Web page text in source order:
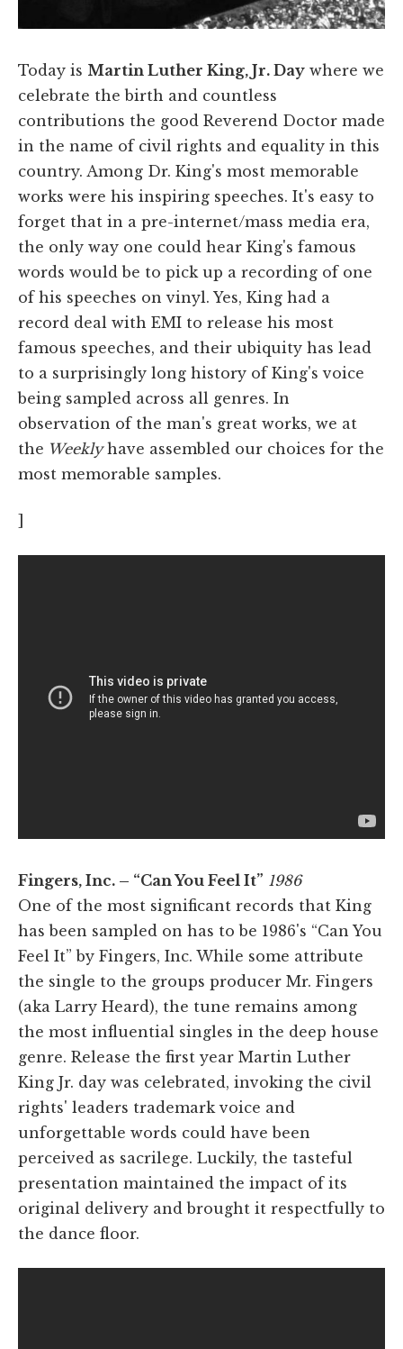
Today is Martin Luther King, Jr. Day where we
celebrate the birth and countless
contributions the good Reverend Doctor made
in the name of civil rights and equality in this
country. Among Dr. King's most memorable
works were his inspiring speeches. It's easy to
forget that in a pre-internet/mass media era,
the only way one could hear King's famous
words would be to pick up a recording of one
of his speeches on vinyl. Yes, King had a
record deal with EMI to release his most
famous speeches, and their ubiquity has lead
to a surprisingly long history of King's voice
being sampled across all genres. In
observation of the man's great works, we at
the Weeklyhave assembled our choices for the
most memorable samples.
Fingers, Inc. – “Can You Feel It” 1986
One of the most significant records that King
has been sampled on has to be 1986's “Can You
Feel It” by Fingers, Inc. While some attribute
the single to the groups producer Mr. Fingers
(aka Larry Heard), the tune remains among
the most influential singles in the deep house
genre. Release the first year Martin Luther
King Jr. day was celebrated, invoking the civil
rights' leaders trademark voice and
unforgettable words could have been
perceived as sacrilege. Luckily, the tasteful
presentation maintained the impact of its
original delivery and brought it respectfully to
the dance floor.